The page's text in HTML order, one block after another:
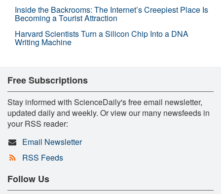
Inside the Backrooms: The Internet’s Creepiest Place Is
Becoming a Tourist Attraction
Harvard Scientists Turn a Silicon Chip Into a DNA
Writing Machine
Free Subscriptions
Stay informed with ScienceDaily's free email newsletter,
updated daily and weekly. Or view our many newsfeeds in
your RSS reader:
Email Newsletter
RSS Feeds
Follow Us